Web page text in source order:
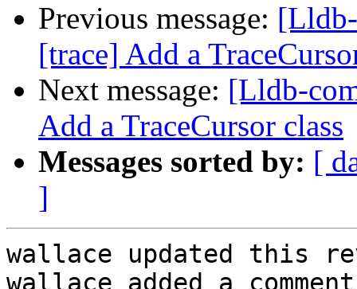
Previous message:
[trace] Add a
Next message: [Lldb-
Add a TraceCursor class
Messages sorted by: [
]
wallace updated this
wallace added a